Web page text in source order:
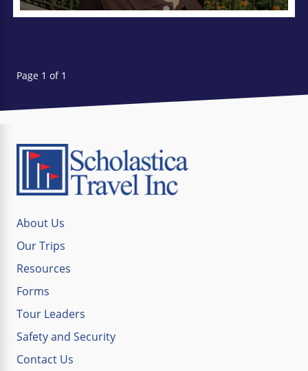
Page 1 of 1
About Us
Our Trips
Resources
Forms
Tour Leaders
Safety and Security
Contact Us